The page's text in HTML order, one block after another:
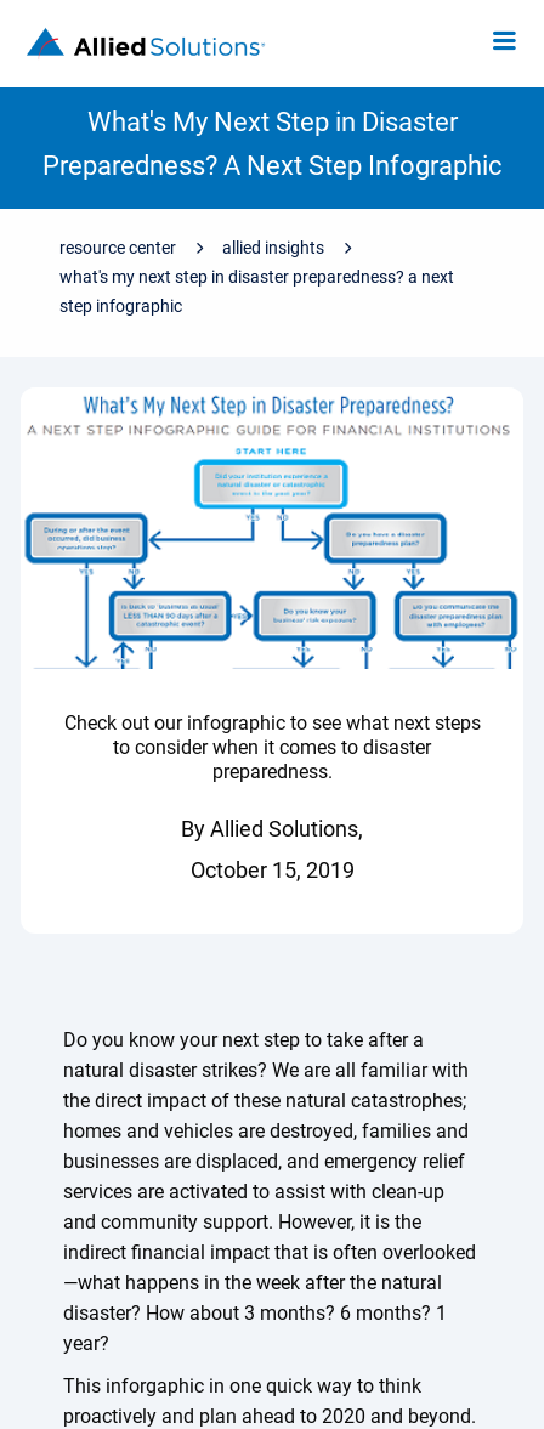
What's My Next Step in Disaster
Preparedness? A Next Step Infographic
resource center
allied insights
what's my next step in disaster preparedness? a next
step infographic
By Allied Solutions,
October 15, 2019
Check out our infographic to see what next steps
to consider when it comes to disaster
preparedness.
Do you know your next step to take after a
natural disaster strikes? We are all familiar with
the direct impact of these natural catastrophes;
homes and vehicles are destroyed, families and
businesses are displaced, and emergency relief
services are activated to assist with clean-up
and community support. However, it is the
indirect financial impact that is often overlooked
—what happens in the week after the natural
disaster? How about 3 months? 6 months? 1
year?
This inforgaphic in one quick way to think
proactively and plan ahead to 2020 and beyond.